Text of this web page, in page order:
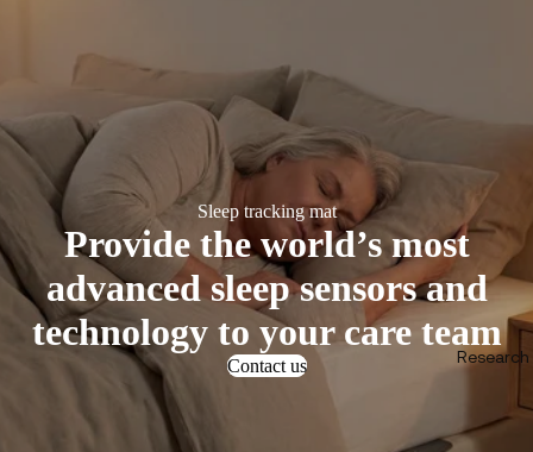
Sleep tracking mat
Provide the world’s most
advanced sleep sensors and
technology to your care team
Contact us